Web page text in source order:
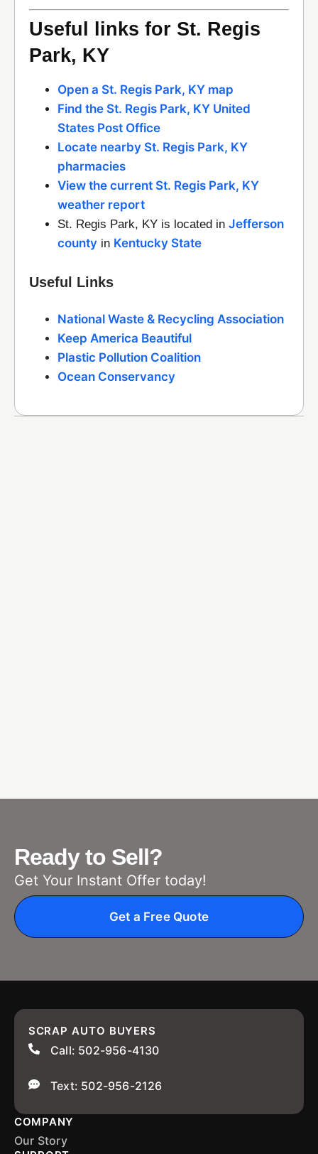
Useful links for St. Regis
Park, KY
Open a St. Regis Park, KY map
Find the St. Regis Park, KY United
States Post Office
Locate nearby St. Regis Park, KY
pharmacies
View the current St. Regis Park, KY
weather report
St. Regis Park, KY is located in Jefferson
county in Kentucky State
Useful Links
National Waste & Recycling Association
Keep America Beautiful
Plastic Pollution Coalition
Ocean Conservancy
Ready to Sell?
Get Your Instant Offer today!
Get a Free Quote
SCRAP AUTO BUYERS
Call: 502-956-4130
Text: 502-956-2126
COMPANY
Our Story